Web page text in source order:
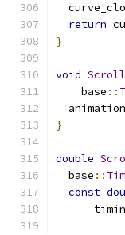
return
}
void
    base
::
}
double
  base
::
const